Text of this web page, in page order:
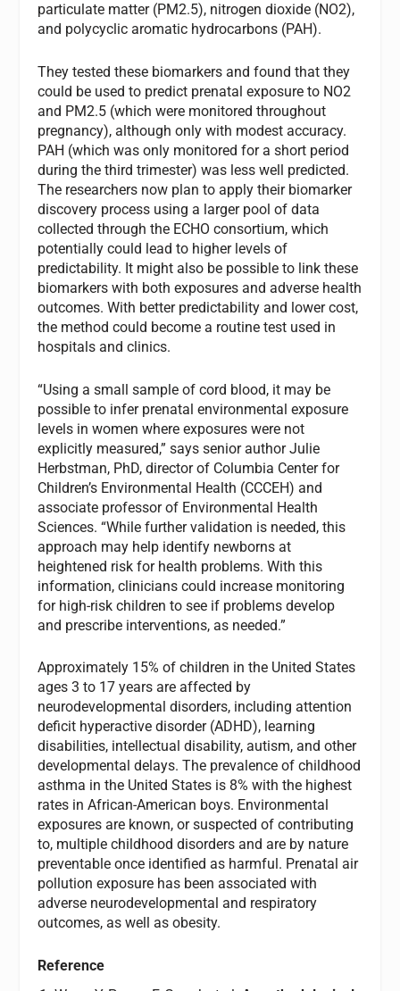
particulate matter (PM2.5), nitrogen dioxide (NO2),
and polycyclic aromatic hydrocarbons (PAH).
They tested these biomarkers and found that they
could be used to predict prenatal exposure to NO2
and PM2.5 (which were monitored throughout
pregnancy), although only with modest accuracy.
PAH (which was only monitored for a short period
during the third trimester) was less well predicted.
The researchers now plan to apply their biomarker
discovery process using a larger pool of data
collected through the ECHO consortium, which
potentially could lead to higher levels of
predictability. It might also be possible to link these
biomarkers with both exposures and adverse health
outcomes. With better predictability and lower cost,
the method could become a routine test used in
hospitals and clinics.
“Using a small sample of cord blood, it may be
possible to infer prenatal environmental exposure
levels in women where exposures were not
explicitly measured,” says senior author Julie
Herbstman, PhD, director of Columbia Center for
Children’s Environmental Health (CCCEH) and
associate professor of Environmental Health
Sciences. “While further validation is needed, this
approach may help identify newborns at
heightened risk for health problems. With this
information, clinicians could increase monitoring
for high-risk children to see if problems develop
and prescribe interventions, as needed.”
Approximately 15% of children in the United States
ages 3 to 17 years are affected by
neurodevelopmental disorders, including attention
deficit hyperactive disorder (ADHD), learning
disabilities, intellectual disability, autism, and other
developmental delays. The prevalence of childhood
asthma in the United States is 8% with the highest
rates in African-American boys. Environmental
exposures are known, or suspected of contributing
to, multiple childhood disorders and are by nature
preventable once identified as harmful. Prenatal air
pollution exposure has been associated with
adverse neurodevelopmental and respiratory
outcomes, as well as obesity.
Reference